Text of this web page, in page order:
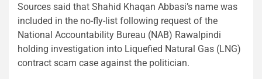
Sources said that Shahid Khaqan Abbasi’s name was
included in the no-fly-list following request of the
National Accountability Bureau (NAB) Rawalpindi
holding investigation into Liquefied Natural Gas (LNG)
contract scam case against the politician.